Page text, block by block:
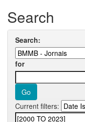
Search
Search:
for
Current filters: